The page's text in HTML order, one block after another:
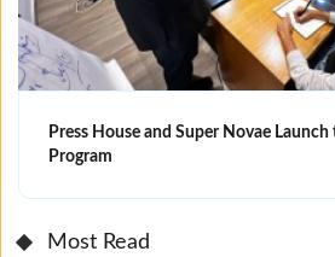
Press House and Super Novae Launch
Program
Most Read